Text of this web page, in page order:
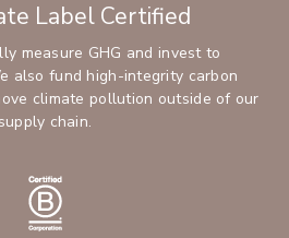
Label Certified
measure GHG and invest to
also fund high-integrity carbon
climate pollution outside of our
supply chain.